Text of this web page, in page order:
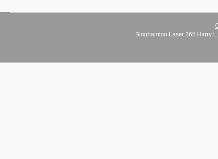
Binghamton Laser 365 Harry